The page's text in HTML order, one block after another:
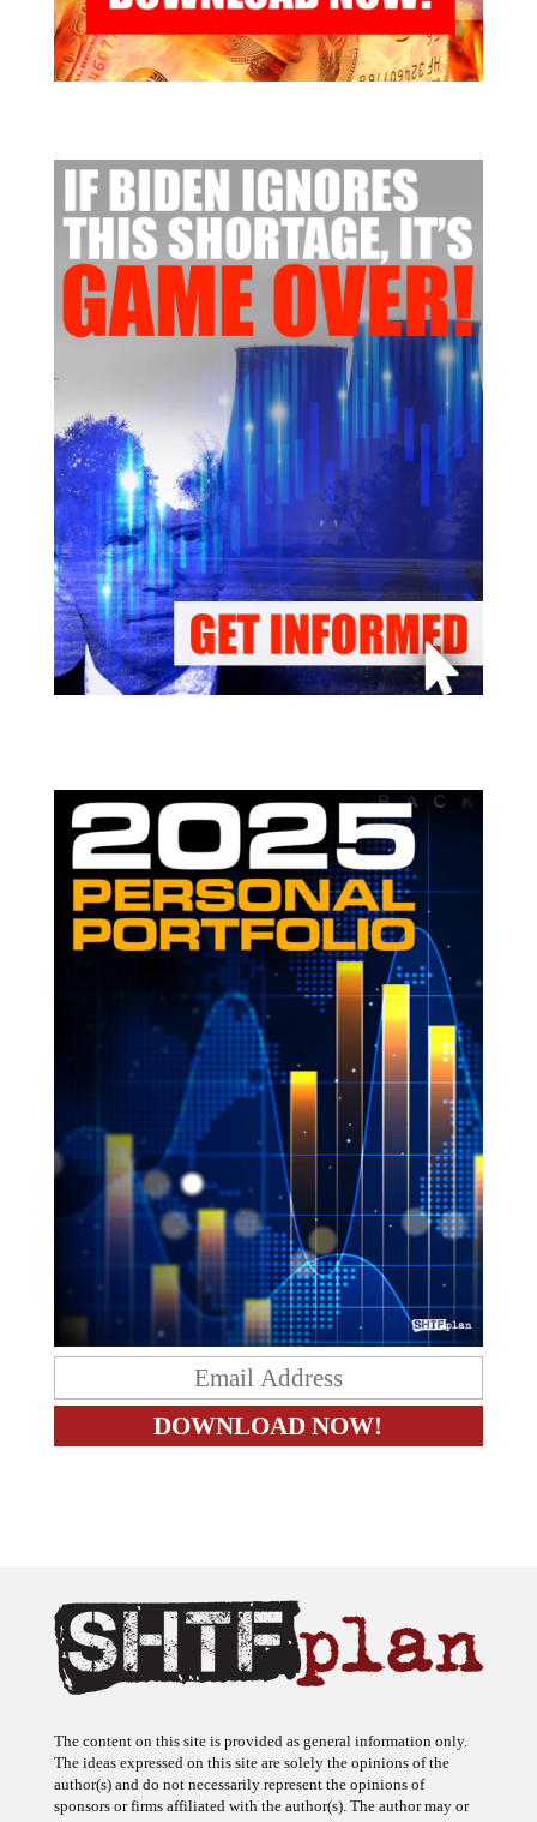
The ideas expressed on this site are solely the opinions of the
author(s) and do not necessarily represent the opinions of
sponsors or firms affiliated with the author(s). The author may or
may not have a financial interest in any company or advertiser